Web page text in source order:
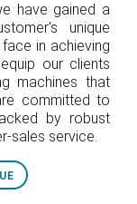
have gained a
unique
in achieving
our clients
machines that
committed to
by robust
sales service.